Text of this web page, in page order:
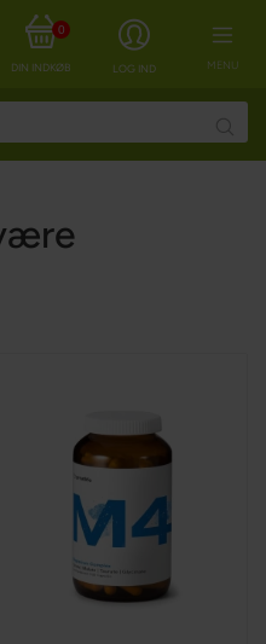
MENU
LOG IND
DIN INDKØBSKURV
0